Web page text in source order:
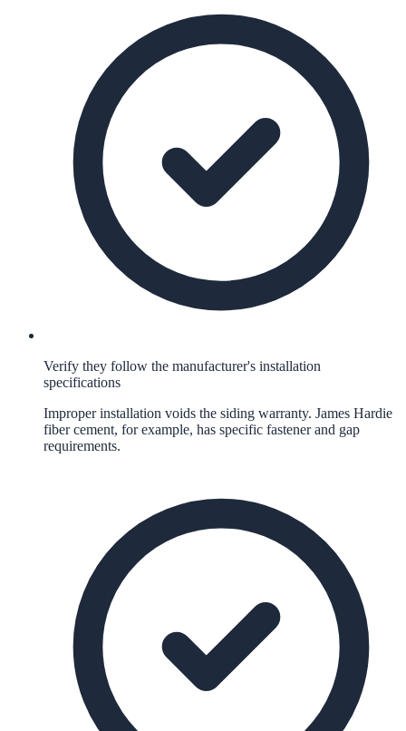
Verify they follow the manufacturer's installation
specifications
Improper installation voids the siding warranty. James Hardie
fiber cement, for example, has specific fastener and gap
requirements.